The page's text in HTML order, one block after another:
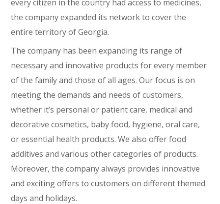
every citizen in the country had access to medicines,
the company expanded its network to cover the
entire territory of Georgia.
The company has been expanding its range of
necessary and innovative products for every member
of the family and those of all ages. Our focus is on
meeting the demands and needs of customers,
whether it’s personal or patient care, medical and
decorative cosmetics, baby food, hygiene, oral care,
or essential health products. We also offer food
additives and various other categories of products.
Moreover, the company always provides innovative
and exciting offers to customers on different themed
days and holidays.